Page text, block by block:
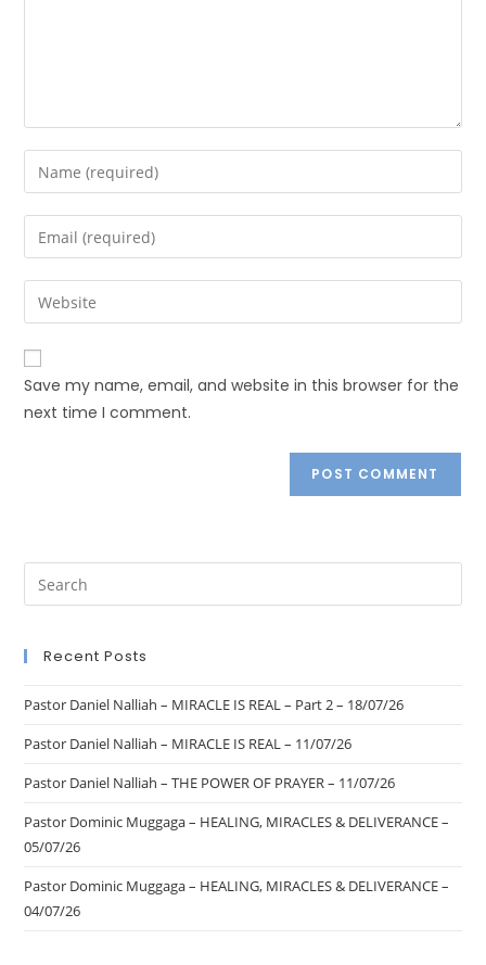
Save my name, email, and website in this browser for the
next time I comment.
Recent Posts
Pastor Daniel Nalliah – MIRACLE IS REAL – Part 2 – 18/07/26
Pastor Daniel Nalliah – MIRACLE IS REAL – 11/07/26
Pastor Daniel Nalliah – THE POWER OF PRAYER – 11/07/26
Pastor Dominic Muggaga – HEALING, MIRACLES & DELIVERANCE –
05/07/26
Pastor Dominic Muggaga – HEALING, MIRACLES & DELIVERANCE –
04/07/26